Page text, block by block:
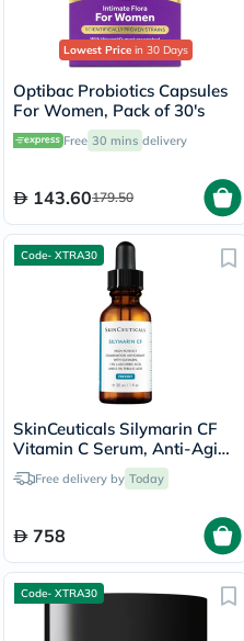
Lowest Price in 30 Days
Optibac Probiotics Capsules
For Women, Pack of 30's
Free 30 mins delivery
143.60179.50
Code- XTRA30
SkinCeuticals Silymarin CF
Vitamin C Serum, Anti-Aging
- 30mlFree delivery by Today
758
Code- XTRA30